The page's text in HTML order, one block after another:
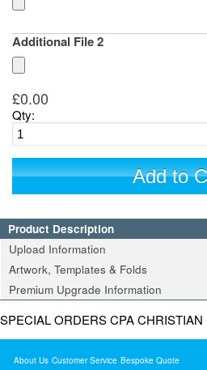
Additional File 2
£0.00
Qty:
Add to
Product Description
Upload Information
Artwork, Templates & Folds
Premium Upgrade Information
SPECIAL ORDERS CPA
About Us Customer Service Bespoke Quote